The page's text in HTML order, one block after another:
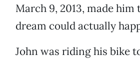
March 9, 2013, made
dream could actually
John was riding his bike